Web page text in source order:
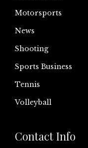
Motorsports
News
Shooting
Sports Business
Tennis
Volleyball
Contact Info